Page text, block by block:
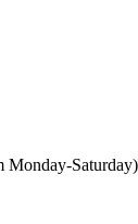
Monday-Saturday)